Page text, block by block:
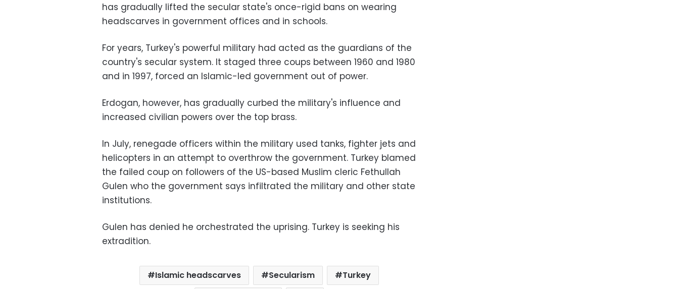
has gradually lifted the secular state's once-rigid bans on wearing
headscarves in government offices and in schools.
For years, Turkey's powerful military had acted as the guardians of the
country's secular system. It staged three coups between 1960 and 1980
and in 1997, forced an Islamic-led government out of power.
Erdogan, however, has gradually curbed the military's influence and
increased civilian powers over the top brass.
In July, renegade officers within the military used tanks, fighter jets and
helicopters in an attempt to overthrow the government. Turkey blamed
the failed coup on followers of the US-based Muslim cleric Fethullah
Gulen who the government says infiltrated the military and other state
institutions.
Gulen has denied he orchestrated the uprising. Turkey is seeking his
extradition.
Islamic headscarves Secularism
Turkey